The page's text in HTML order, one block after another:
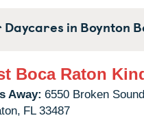
Daycares in Boynton
Boca Raton
Away: 6550 Broken
FL 33487